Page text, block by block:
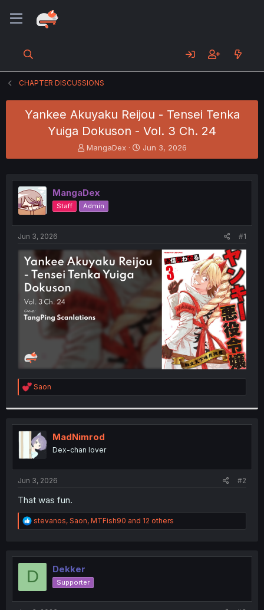
CHAPTER DISCUSSIONS
Yankee Akuyaku Reijou - Tensei Tenka
Yuiga Dokuson - Vol. 3 Ch. 24
T
h
e
a
d
s
t
e
r
MangaDex
S
t
r
Jun 3, 2026
MangaDex
Staff Admin
Jun 3, 2026 #1
R
e
t
o
n
s
:
Saon
MadNimrod
Dex-chan lover
Jun 3, 2026 #2
That was fun.
R
e
t
o
stevanos, Saon, MTFish90 and 12 others
D Dekker
Supporter